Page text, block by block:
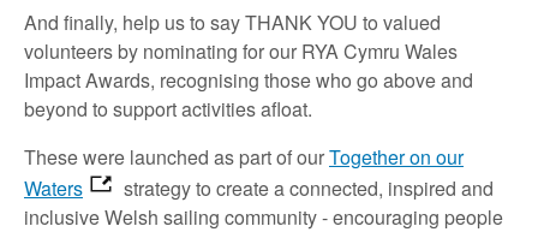
And finally, help us to say THANK YOU to valued
volunteers by nominating for our RYA Cymru Wales
Impact Awards, recognising those who go above and
beyond to support activities afloat.
These were launched as part of ourTogether on our
Waters
strategy to create a connected, inspired and
inclusive Welsh sailing community - encouraging people